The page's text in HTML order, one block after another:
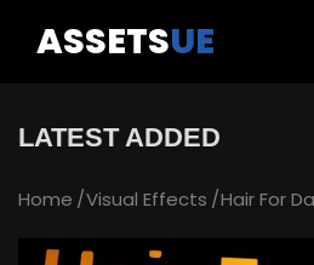
ASSETSUE
LATEST ADDED
Home Visual Effects Hair For